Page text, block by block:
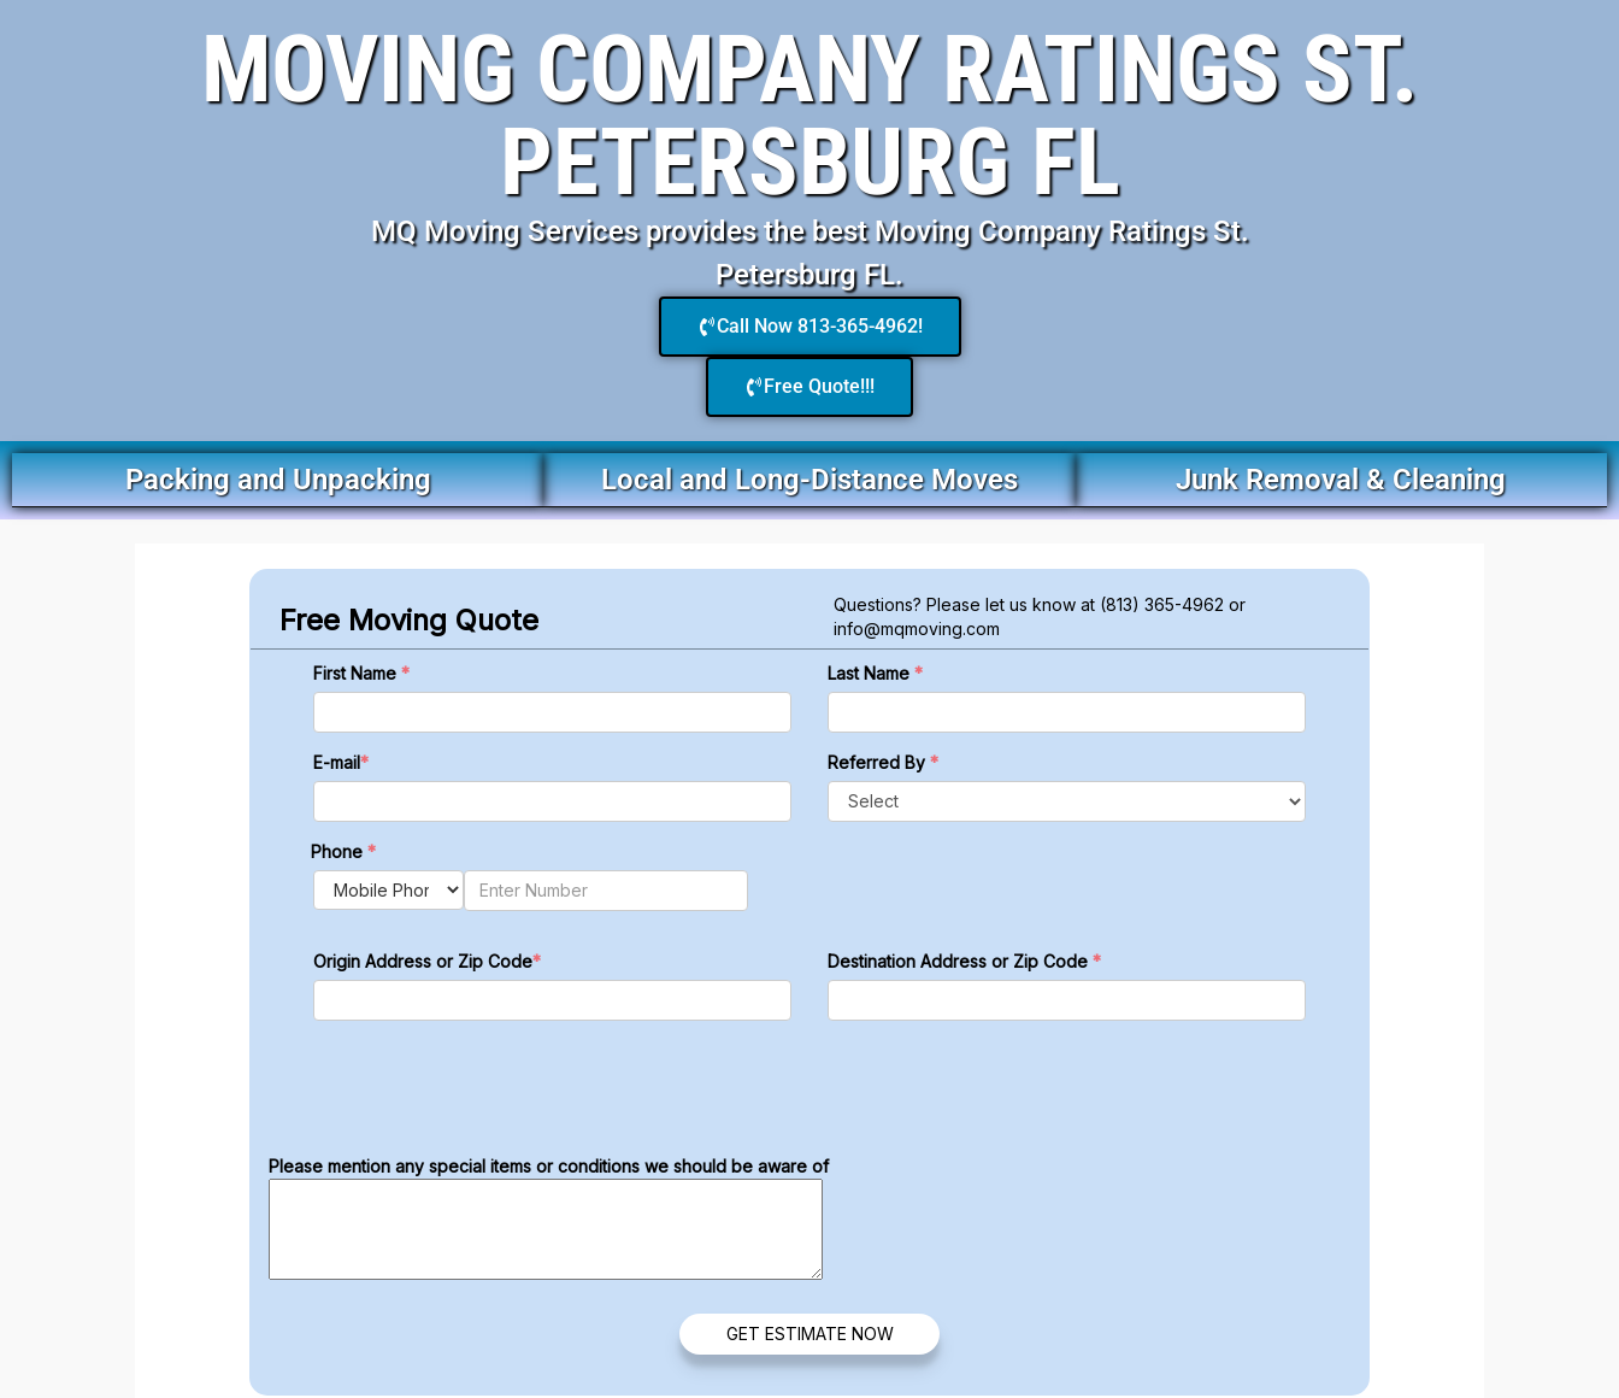
MOVING COMPANY RATINGS ST.
PETERSBURG FL
MQ Moving Services provides the best Moving Company Ratings St.
Petersburg FL.
Call Now 813-365-4962!
Free Quote!!!
Packing and Unpacking Local and Long-Distance Moves Junk Removal & Cleaning